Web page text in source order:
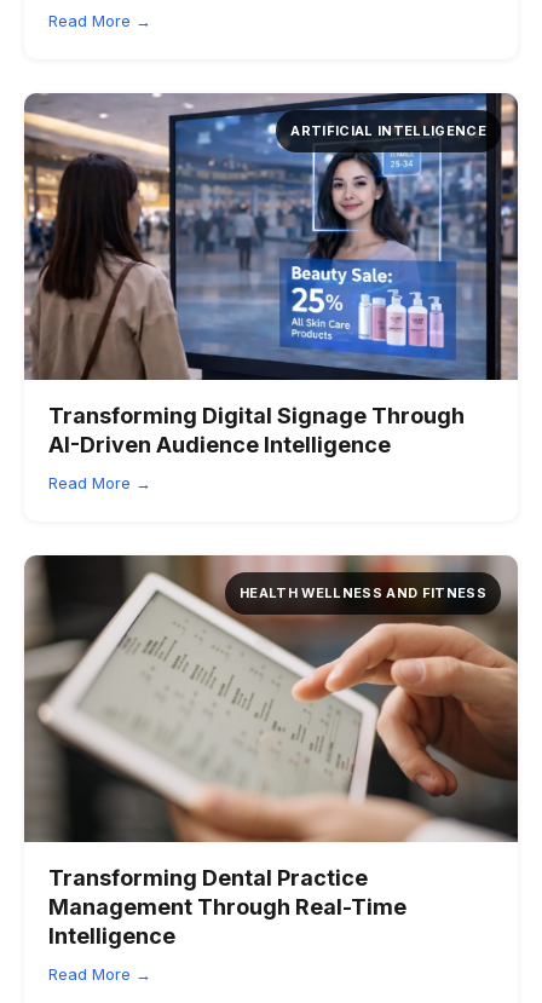
Read More →
ARTIFICIAL INTELLIGENCE
Transforming Digital Signage Through
AI-Driven Audience Intelligence
Read More →
HEALTH WELLNESS AND FITNESS
Transforming Dental Practice
Management Through Real-Time
Intelligence
Read More →